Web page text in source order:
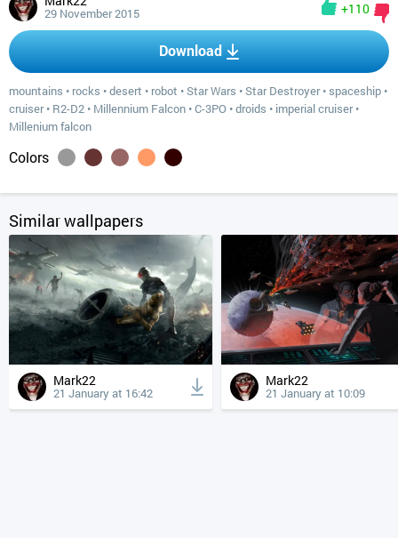
29 November 2015 +110
Download
mountains • rocks •desert • robot •Star Wars •Star Destroyer• spaceship •
cruiser• R2-D2 • Millennium Falcon •C-3PO •droids • imperial cruiser•
Millenium falcon
Colors
Similar wallpapers
Mark22
21 January at 16:42
Mark22
21 January at 10:09